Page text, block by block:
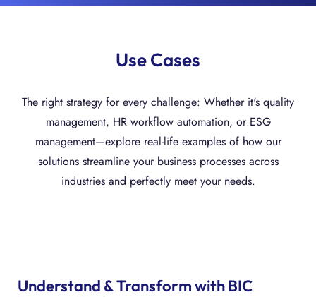
Use Cases
The right strategy for every challenge: Whether it's quality
management, HR workflow automation, or ESG
management—explore real-life examples of how our
solutions streamline your business processes across
industries and perfectly meet your needs.
Understand & Transform with BIC